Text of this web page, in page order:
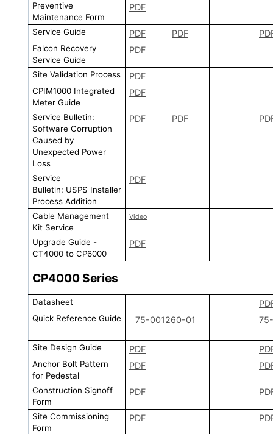
Preventive
Maintenance Form
PDF
Service Guide PDF PDF
Falcon Recovery
Service Guide
PDF
Site Validation Process PDF
CPIM1000 Integrated
Meter Guide
PDF
Service Bulletin:
Software Corruption
Caused by
Unexpected Power
Loss
PDF PDF
Service
Bulletin: USPS Installer
Process Addition
PDF
Cable Management
Kit Service
Video
Upgrade Guide -
CT4000 to CP6000
PDF
CP4000 Series
Datasheet
Quick Reference Guide 75-001260-01
Site Design Guide PDF
Anchor Bolt Pattern
for Pedestal
PDF
Construction Signoff
Form
PDF
Site Commissioning
Form
PDF